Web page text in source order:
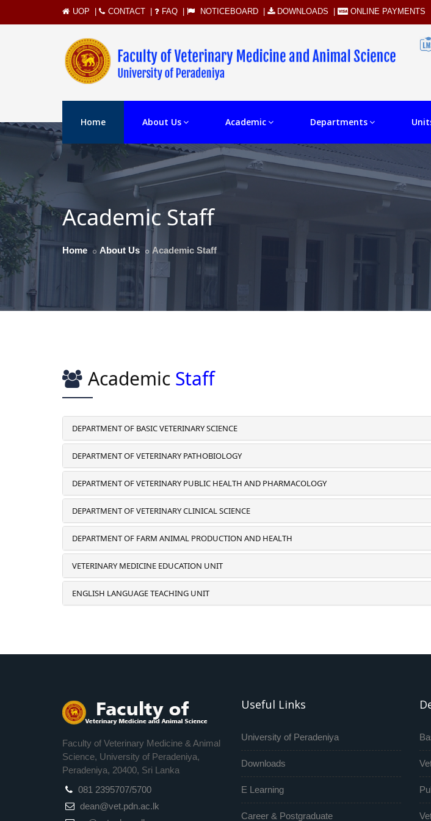
UOP CONTACT FAQ NOTICEBOARD DOWNLOADS ONLINE PAYMENTS
Home About Us Academic Departments
Academic Staff
Home About Us Academic Staff
Academic Staff
DEPARTMENT OF BASIC VETERINARY SCIENCE
DEPARTMENT OF VETERINARY PATHOBIOLOGY
DEPARTMENT OF VETERINARY PUBLIC HEALTH AND PHARMACOLOGY
DEPARTMENT OF VETERINARY CLINICAL SCIENCE
DEPARTMENT OF FARM ANIMAL PRODUCTION AND HEALTH
VETERINARY MEDICINE EDUCATION UNIT
ENGLISH LANGUAGE TEACHING UNIT
Faculty of Veterinary Medicine & Animal
Science, University of Peradeniya,
Peradeniya, 20400, Sri Lanka
081 2395707/5700
dean@vet.pdn.ac.lk
Useful Links
University of Peradeniya
Downloads
E Learning
Career & Postgraduate